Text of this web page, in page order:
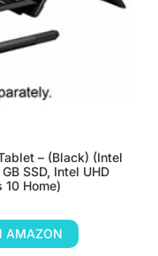
– (Black) (Intel
SSD, Intel UHD
Home)
AMAZON